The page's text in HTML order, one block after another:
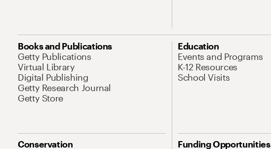
Books and Publications
Getty Publications
Virtual Library
Digital Publishing
Getty Research Journal
Getty Store
Education
Events and Programs
K-12 Resources
School Visits
Conservation Funding Opportunities